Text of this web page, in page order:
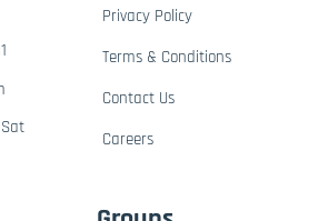
Privacy Policy
Terms & Conditions
Contact Us
Careers